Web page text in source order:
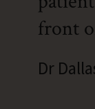
front
Dr